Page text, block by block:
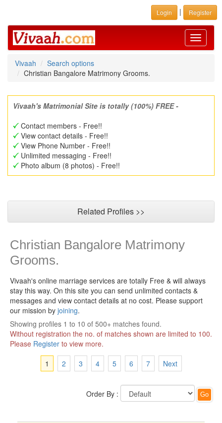
Login | Register
Toggle
Vivaah
Search options
Christian Bangalore Matrimony Grooms.
Vivaah's Matrimonial Site is totally (100%) FREE -
Contact members - Free!!
View contact details - Free!!
View Phone Number - Free!!
Unlimited messaging - Free!!
Photo album (8 photos) - Free!!
Related Profiles >>
Christian Bangalore Matrimony
Grooms.
Vivaah's online marriage services are totally Free & will always
stay this way. On this site you can send unlimited contacts &
messages and view contact details at no cost. Please support
our mission by joining.
Showing profiles 1 to 10 of 500+ matches found.
Without registration the no. of matches shown are limited to 100.
Please Register to view more.
1
2 3 4 5 6 7 Next
Order By :